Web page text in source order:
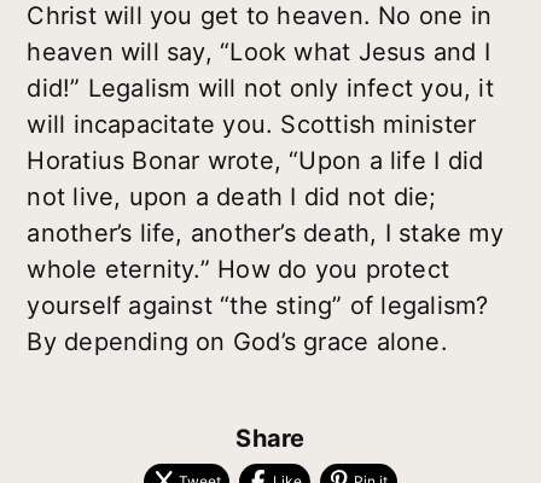
Christ will you get to heaven. No one in
heaven will say, “Look what Jesus and I
did!” Legalism will not only infect you, it
will incapacitate you. Scottish minister
Horatius Bonar wrote, “Upon a life I did
not live, upon a death I did not die;
another’s life, another’s death, I stake my
whole eternity.” How do you protect
yourself against “the sting” of legalism?
By depending on God’s grace alone.
Share